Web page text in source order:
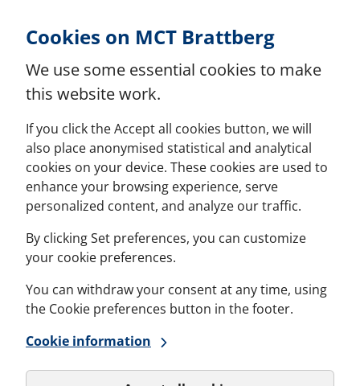
Cookies on MCT Brattberg
We use some essential cookies to make
this website work.
If you click the Accept all cookies button, we will
also place anonymised statistical and analytical
cookies on your device. These cookies are used to
enhance your browsing experience, serve
personalized content, and analyze our traffic.
By clicking Set preferences, you can customize
your cookie preferences.
You can withdraw your consent at any time, using
the Cookie preferences button in the footer.
Cookie information